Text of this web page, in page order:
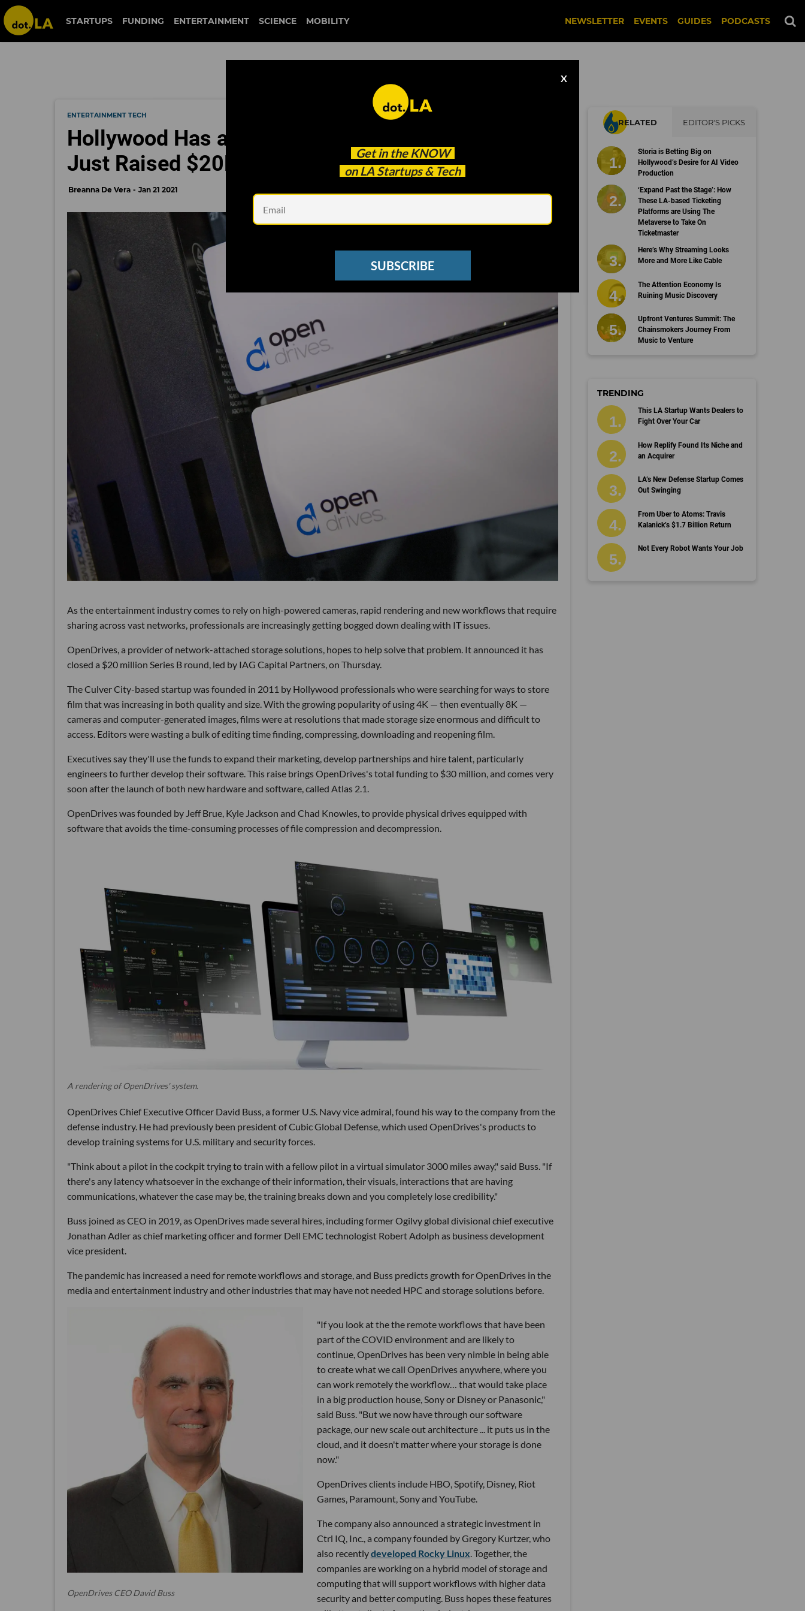
STARTUPS FUNDING ENTERTAINMENT SCIENCE MOBILITY NEWSLETTER EVENTS GUIDES PODCASTS
Get in the KNOW
on LA Startups & Tech
X
SUBSCRIBE
ENTERTAINMENT TECH
Hollywood Has a Storage Problem. This LA Startup
Just Raised $20M to Solve It.
Breanna De Vera Jan 21 2021
As the entertainment industry comes to rely on high-powered cameras, rapid rendering and new workflows that require
sharing across vast networks, professionals are increasingly getting bogged down dealing with IT issues.
OpenDrives, a provider of network-attached storage solutions, hopes to help solve that problem. It announced it has
closed a $20 million Series B round, led by IAG Capital Partners, on Thursday.
The Culver City-based startup was founded in 2011 by Hollywood professionals who were searching for ways to store
film that was increasing in both quality and size. With the growing popularity of using 4K — then eventually 8K —
cameras and computer-generated images, films were at resolutions that made storage size enormous and difficult to
access. Editors were wasting a bulk of editing time finding, compressing, downloading and reopening film.
Executives say they'll use the funds to expand their marketing, develop partnerships and hire talent, particularly
engineers to further develop their software. This raise brings OpenDrives's total funding to $30 million, and comes very
soon after the launch of both new hardware and software, called Atlas 2.1.
OpenDrives was founded by Jeff Brue, Kyle Jackson and Chad Knowles, to provide physical drives equipped with
software that avoids the time-consuming processes of file compression and decompression.
A rendering of OpenDrives' system.
OpenDrives Chief Executive Officer David Buss, a former U.S. Navy vice admiral, found his way to the company from the
defense industry. He had previously been president of Cubic Global Defense, which used OpenDrives's products to
develop training systems for U.S. military and security forces.
"Think about a pilot in the cockpit trying to train with a fellow pilot in a virtual simulator 3000 miles away," said Buss. "If
there's any latency whatsoever in the exchange of their information, their visuals, interactions that are having
communications, whatever the case may be, the training breaks down and you completely lose credibility."
Buss joined as CEO in 2019, as OpenDrives made several hires, including former Ogilvy global divisional chief executive
Jonathan Adler as chief marketing officer and former Dell EMC technologist Robert Adolph as business development
vice president.
The pandemic has increased a need for remote workflows and storage, and Buss predicts growth for OpenDrives in the
media and entertainment industry and other industries that may have not needed HPC and storage solutions before.
OpenDrives CEO David Buss
"If you look at the the remote workflows that have been
part of the COVID environment and are likely to
continue, OpenDrives has been very nimble in being able
to create what we call OpenDrives anywhere, where you
can work remotely the workflow… that would take place
in a big production house, Sony or Disney or Panasonic,"
said Buss. "But we now have through our software
package, our new scale out architecture ... it puts us in the
cloud, and it doesn't matter where your storage is done
now."
OpenDrives clients include HBO, Spotify, Disney, Riot
Games, Paramount, Sony and YouTube.
The company also announced a strategic investment in
Ctrl IQ, Inc., a company founded by Gregory Kurtzer, who
also recentlydeveloped Rocky Linux . Together, the
companies are working on a hybrid model of storage and
computing that will support workflows with higher data
security and better computing. Buss hopes these features
RELATED EDITOR'S PICKS
Storia is Betting Big on
Hollywood’s Desire for AI Video
Production
‘Expand Past the Stage’: How
These LA-based Ticketing
Platforms are Using The
Metaverse to Take On
Ticketmaster
Here’s Why Streaming Looks
More and More Like Cable
The Attention Economy Is
Ruining Music Discovery
Upfront Ventures Summit: The
Chainsmokers Journey From
Music to Venture
TRENDING
This LA Startup Wants Dealers to
Fight Over Your Car
How Replify Found Its Niche and
an Acquirer
LA’s New Defense Startup Comes
Out Swinging
From Uber to Atoms: Travis
Kalanick’s $1.7 Billion Return
Not Every Robot Wants Your Job